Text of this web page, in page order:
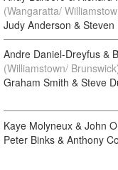
(Wangaratta/
Judy Anderson & Steven
Andre Daniel-Dreyfus &
(Williamstown/
Graham Smith & Steve
Kaye Molyneux & John
Peter Binks & Anthony